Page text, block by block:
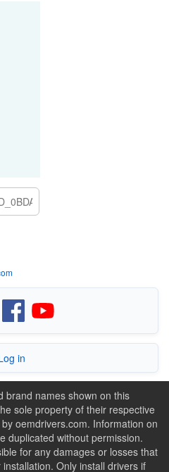
in
brand names shown on this
sole property of their respective
oemdrivers.com. Information on
duplicated without permission.
for any damages or losses that
Only install drivers if